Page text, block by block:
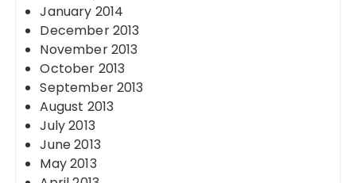
January 2014
December 2013
November 2013
October 2013
September 2013
August 2013
July 2013
June 2013
May 2013